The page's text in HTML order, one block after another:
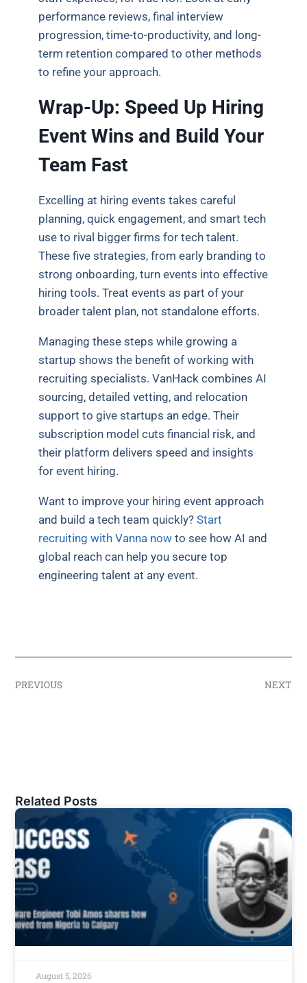
performance reviews, final interview
progression, time-to-productivity, and long-
term retention compared to other methods
to refine your approach.
Wrap-Up: Speed Up Hiring
Event Wins and Build Your
Team Fast
Excelling at hiring events takes careful
planning, quick engagement, and smart tech
use to rival bigger firms for tech talent.
These five strategies, from early branding to
strong onboarding, turn events into effective
hiring tools. Treat events as part of your
broader talent plan, not standalone efforts.
Managing these steps while growing a
startup shows the benefit of working with
recruiting specialists. VanHack combines AI
sourcing, detailed vetting, and relocation
support to give startups an edge. Their
subscription model cuts financial risk, and
their platform delivers speed and insights
for event hiring.
Want to improve your hiring event approach
and build a tech team quickly?Start
recruiting with Vanna now to see how AI and
global reach can help you secure top
engineering talent at any event.
PREVIOUS NEXT
Related Posts
August 5, 2026